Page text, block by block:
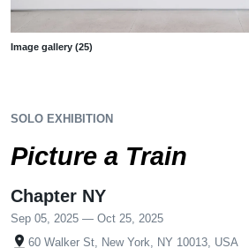
Image gallery (25)
SOLO EXHIBITION
Picture a Train
Chapter NY
Sep 05, 2025 — Oct 25, 2025
pin_drop 60 Walker St, New York, NY 10013, USA